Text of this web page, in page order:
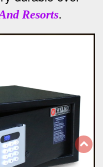
Resorts.
back